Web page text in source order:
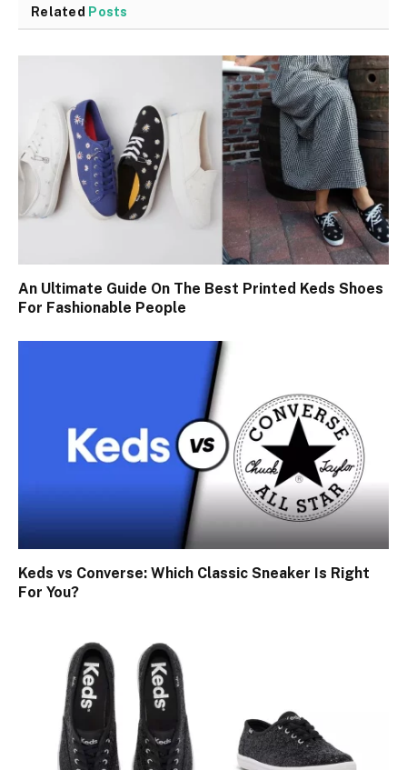
Related Posts
An Ultimate Guide On The Best Printed Keds Shoes
For Fashionable People
Keds vs Converse: Which Classic Sneaker Is Right
For You?